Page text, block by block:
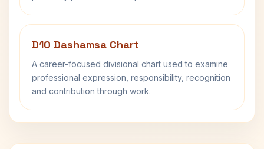
D10 Dashamsa Chart
A career-focused divisional chart used to examine
professional expression, responsibility, recognition
and contribution through work.